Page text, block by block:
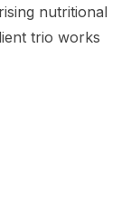
nutritional
trio works